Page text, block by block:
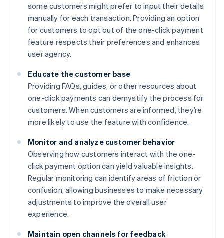
some customers might prefer to input their details
manually for each transaction. Providing an option
for customers to opt out of the one-click payment
feature respects their preferences and enhances
user agency.
Educate the customer base
Providing FAQs, guides, or other resources about
one-click payments can demystify the process for
customers. When customers are informed, they’re
more likely to use the feature with confidence.
Monitor and analyze customer behavior
Observing how customers interact with the one-
click payment option can yield valuable insights.
Regular monitoring can identify areas of friction or
confusion, allowing businesses to make necessary
adjustments to improve the overall user
experience.
Maintain open channels for feedback